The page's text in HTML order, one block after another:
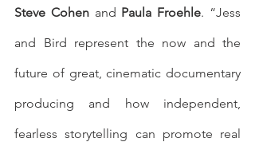
Steve Cohen and Paula Froehle. “Jess
and Bird represent the now and the
future of great, cinematic documentary
producing and how independent,
fearless storytelling can promote real